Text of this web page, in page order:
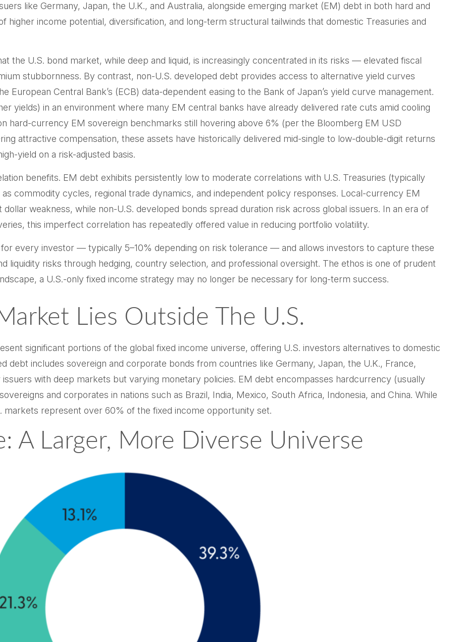
like Germany, Japan, the U.K., and Australia, alongside emerging market (EM) debt in both hard and
higher income potential, diversification, and long-term structural tailwinds that domestic Treasuries and
the U.S. bond market, while deep and liquid, is increasingly concentrated in its risks —elevated fiscal
stubbornness. By contrast, non-U.S. developed debt provides access to alternative yield curves
European Central Bank’s (ECB) data-dependent easing to the Bank of Japan’s yield curve management.
yields) in an environment where many EM central banks have already delivered rate cuts amid cooling
hard-currency EM sovereign benchmarks still hovering above 6% (per the Bloomberg EM USD
attractive compensation, these assets have historically delivered mid-single to low-double-digit returns
yield on a risk-adjusted basis.
benefits. EM debt exhibits persistently low to moderate correlations with U.S. Treasuries (typically
commodity cycles, regional trade dynamics, and independent policy responses. Local-currency EM
weakness, while non-U.S. developed bonds spread duration risk across global issuers. In an era of
this imperfect correlation has repeatedly offered value in reducing portfolio volatility.
every investor —typically 5–10% depending on risk tolerance —and allows investors to capture these
liquidity risks through hedging, country selection, and professional oversight. The ethos is one of prudent
a U.S.-only fixed income strategy may no longer be necessary for long-term success.
Lies Outside The U.S.
significant portions of the global fixed income universe, offering U.S. investors alternatives to domestic
debt includes sovereign and corporate bonds from countries like Germany, Japan, the U.K., France,
with deep markets but varying monetary policies. EM debt encompasses hardcurrency (usually
and corporates in nations such as Brazil, India, Mexico, South Africa, Indonesia, and China. While
markets represent over 60% of the fixed income opportunity set.
A Larger, More Diverse Universe